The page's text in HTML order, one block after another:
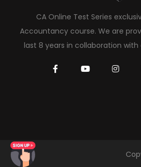
CA Online Test Series
Accountancy course. We are
last 8 years in collaboration with